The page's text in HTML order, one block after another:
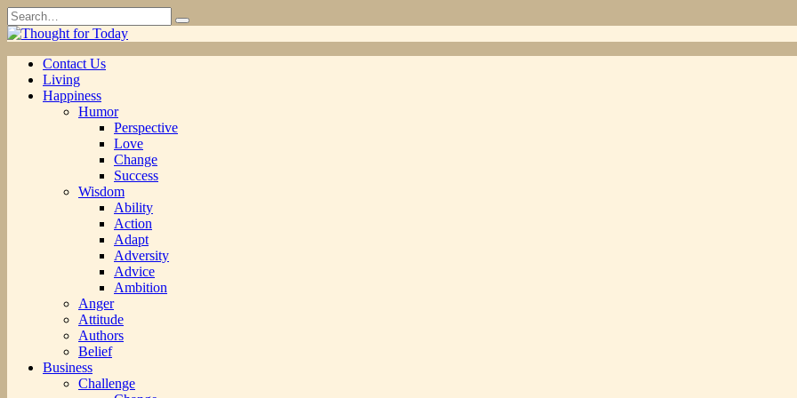
Skip
to
content
Search
for:
Contact Us
Living
Happiness
Humor
Perspective
Love
Change
Success
Wisdom
Ability
Action
Adapt
Adversity
Advice
Ambition
Anger
Attitude
Authors
Belief
Business
Challenge